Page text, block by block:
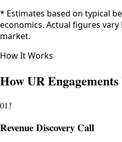
* Estimates based on typical
economics. Actual figures vary
market.
How It Works
How UR
01 ᚠ
Revenue Discovery Call